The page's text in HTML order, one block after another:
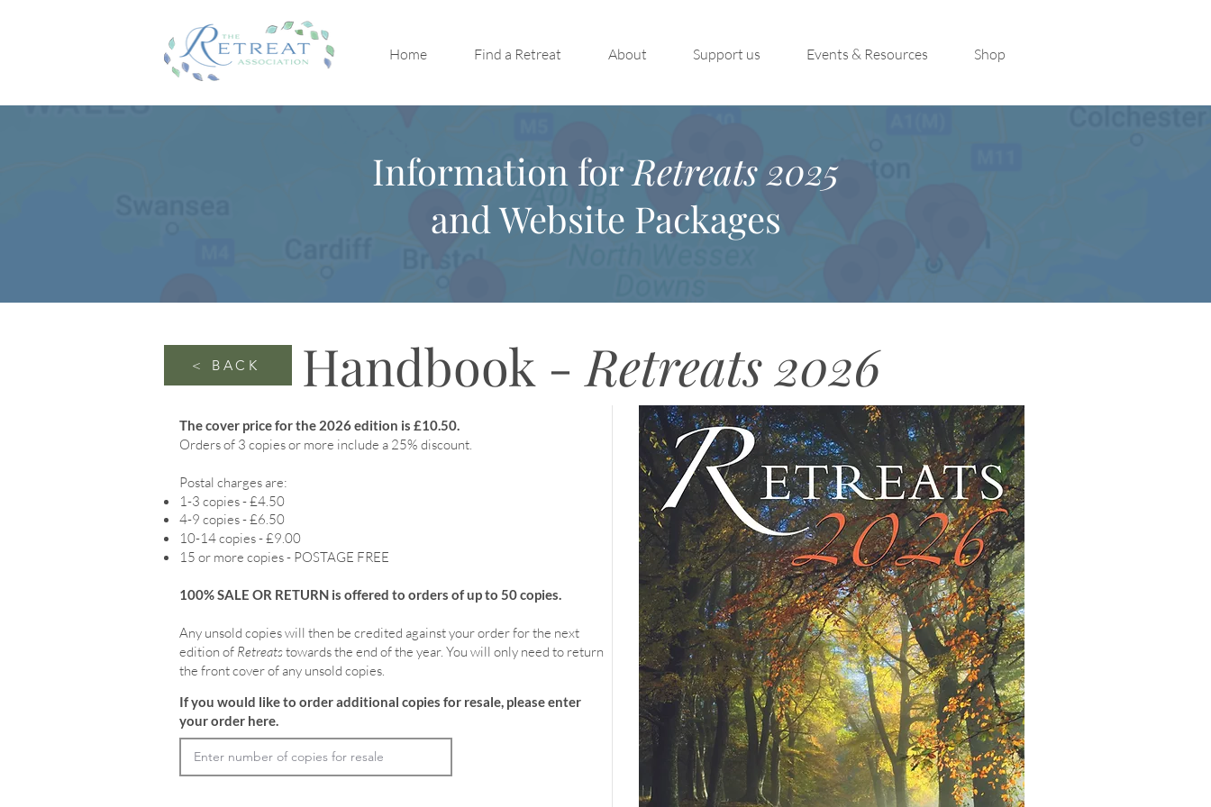
Home Find a Retreat About Support us Events & Resources Shop
Information forRetreats 2025
and Website Packages
Handbook -Retreats 2026
< BACK
The cover price for the 2026 edition is £10.50.
Orders of 3 copies or more include a 25% discount.
Postal charges are:
1-3 copies - £4.50
4-9 copies - £6.50
10-14 copies - £9.00
15 or more copies - POSTAGE FREE
100% SALE OR RETURN is offered to orders of up to 50 copies.
Any unsold copies will then be credited against your order for the next
edition of Retreatstowards the end of the year. You will only need to return
the front cover of any unsold copies.
If you would like to order additional copies for resale, please enter
your order here.